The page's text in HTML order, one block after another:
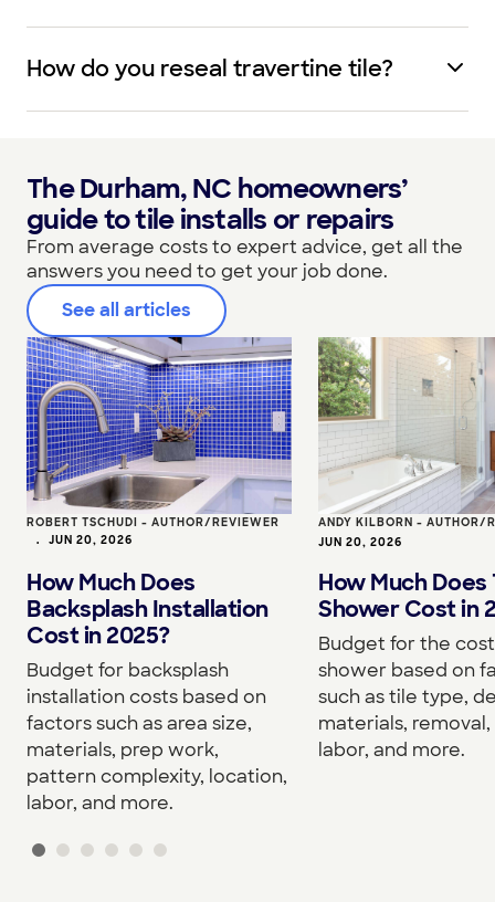
How do you reseal travertine tile?
The Durham, NC homeowners’
guide to tile installs or repairs
From average costs to expert advice, get all the
answers you need to get your job done.
See all articles
ROBERT TSCHUDI - AUTHOR/REVIEWER
• JUN 20, 2026
How Much Does
Backsplash Installation
Cost in 2025?
Budget for backsplash
installation costs based on
factors such as area size,
materials, prep work,
pattern complexity, location,
labor, and more.
ANDY KILBORN - AUTHOR/
JUN 20, 2026
How Much Does
Shower Cost in
Budget for the
shower based on
such as tile type,
materials, removal,
labor, and more.